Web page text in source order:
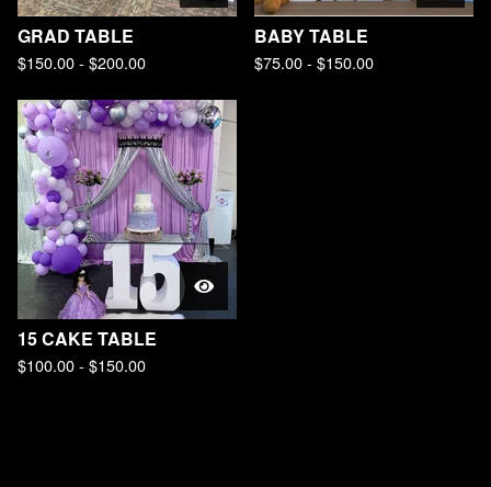
GRAD TABLE
$150.00 - $200.00
BABY TABLE
$75.00 - $150.00
15 CAKE TABLE
$100.00 - $150.00